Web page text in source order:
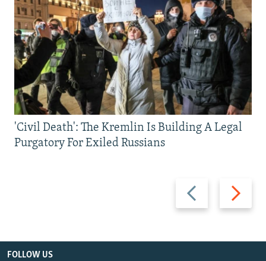
Previous
slide
Next
slide
'Civil Death': The Kremlin Is Building A Legal
Purgatory For Exiled Russians
FOLLOW US